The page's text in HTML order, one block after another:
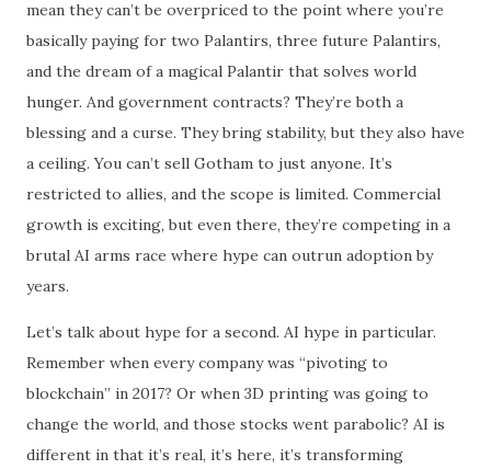
mean they can’t be overpriced to the point where you’re
basically paying for two Palantirs, three future Palantirs,
and the dream of a magical Palantir that solves world
hunger. And government contracts? They’re both a
blessing and a curse. They bring stability, but they also have
a ceiling. You can’t sell Gotham to just anyone. It’s
restricted to allies, and the scope is limited. Commercial
growth is exciting, but even there, they’re competing in a
brutal AI arms race where hype can outrun adoption by
years.
Let’s talk about hype for a second. AI hype in particular.
Remember when every company was “pivoting to
blockchain” in 2017? Or when 3D printing was going to
change the world, and those stocks went parabolic? AI is
different in that it’s real, it’s here, it’s transforming